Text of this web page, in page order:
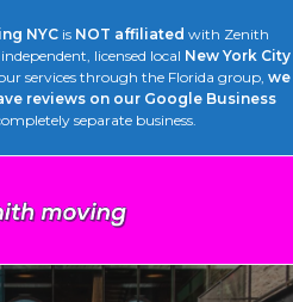
NYCis NOT affiliated with Zenith
licensed local New York City
services through the Florida group, we
reviews on our Google Business
separate business.